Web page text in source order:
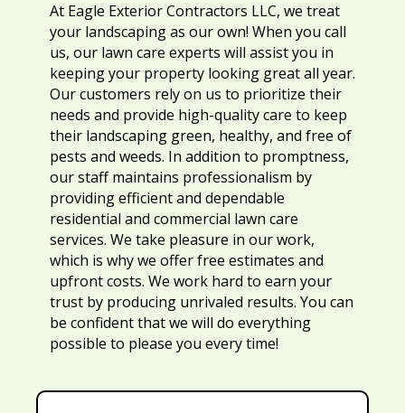
At Eagle Exterior Contractors LLC, we treat
your landscaping as our own! When you call
us, our lawn care experts will assist you in
keeping your property looking great all year.
Our customers rely on us to prioritize their
needs and provide high-quality care to keep
their landscaping green, healthy, and free of
pests and weeds. In addition to promptness,
our staff maintains professionalism by
providing efficient and dependable
residential and commercial lawn care
services. We take pleasure in our work,
which is why we offer free estimates and
upfront costs. We work hard to earn your
trust by producing unrivaled results. You can
be confident that we will do everything
possible to please you every time!